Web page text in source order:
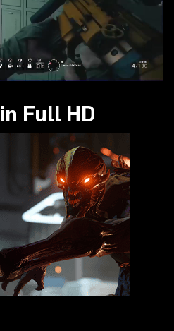
Full HD